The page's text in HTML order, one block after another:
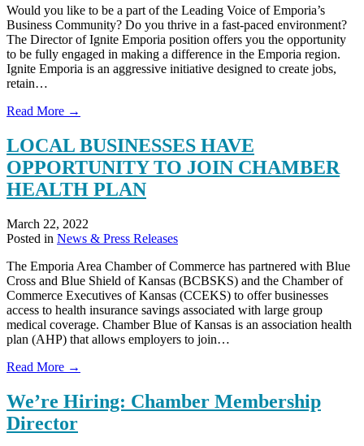
YEAR
Would you like to be a part of the Leading Voice of Emporia’s
Business Community? Do you thrive in a fast-paced environment?
The Director of Ignite Emporia position offers you the opportunity
to be fully engaged in making a difference in the Emporia region.
Ignite Emporia is an aggressive initiative designed to create jobs,
retain…
Read More →
Position:
Director
of
Ignite
Emporia
LOCAL BUSINESSES HAVE
OPPORTUNITY TO JOIN CHAMBER
HEALTH PLAN
March 22, 2022
Posted in News & Press Releases
The Emporia Area Chamber of Commerce has partnered with Blue
Cross and Blue Shield of Kansas (BCBSKS) and the Chamber of
Commerce Executives of Kansas (CCEKS) to offer businesses
access to health insurance savings associated with large group
medical coverage. Chamber Blue of Kansas is an association health
plan (AHP) that allows employers to join…
Read More →
BUSINESSES
HAVE
We’re Hiring: Chamber Membership
Director